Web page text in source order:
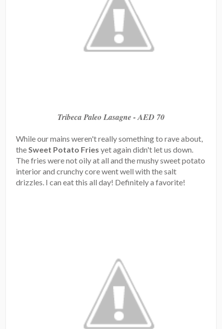
Tribeca Paleo Lasagne - AED 70
While our mains weren't really something to rave about,
theSweet Potato Fries yet again didn't let us down.
The fries were not oily at all and the mushy sweet potato
interior and crunchy core went well with the salt
drizzles. I can eat this all day! Definitely a favorite!